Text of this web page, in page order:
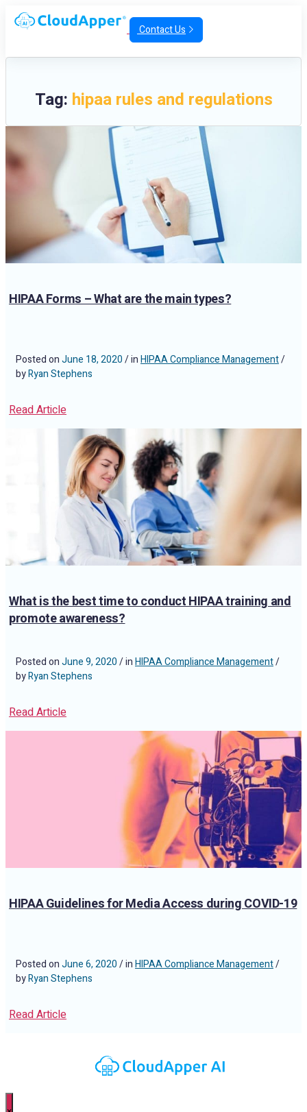
Contact Us
Tag: hipaa rules and regulations
HIPAA Forms – What are the main types?
Posted onJune 18, 2020/ inHIPAA Compliance Management/
byRyan Stephens
Read Article
What is the best time to conduct HIPAA training and
promote awareness?
Posted onJune 9, 2020/ inHIPAA Compliance Management/
byRyan Stephens
Read Article
HIPAA Guidelines for Media Access during COVID-19
Posted onJune 6, 2020/ inHIPAA Compliance Management/
byRyan Stephens
Read Article